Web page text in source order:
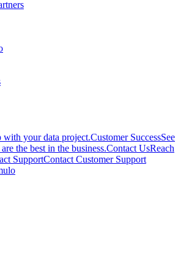
with your data project.Customer SuccessSee
the best in the business.Contact UsReach
SupportContact Customer Support